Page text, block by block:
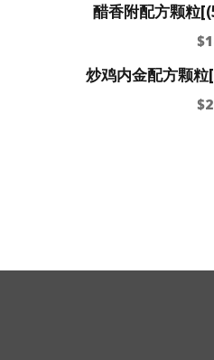
醋香附配方颗
$
炒鸡内金配方颗
$